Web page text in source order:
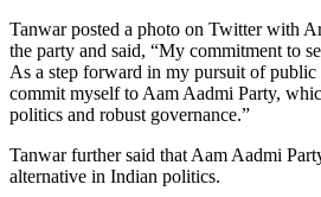
Tanwar posted a photo on Twitter with
the party and said, “My commitment to
As a step forward in my pursuit of public
commit myself to Aam Aadmi Party,
politics and robust governance.”
Tanwar further said that Aam Aadmi
alternative in Indian politics.